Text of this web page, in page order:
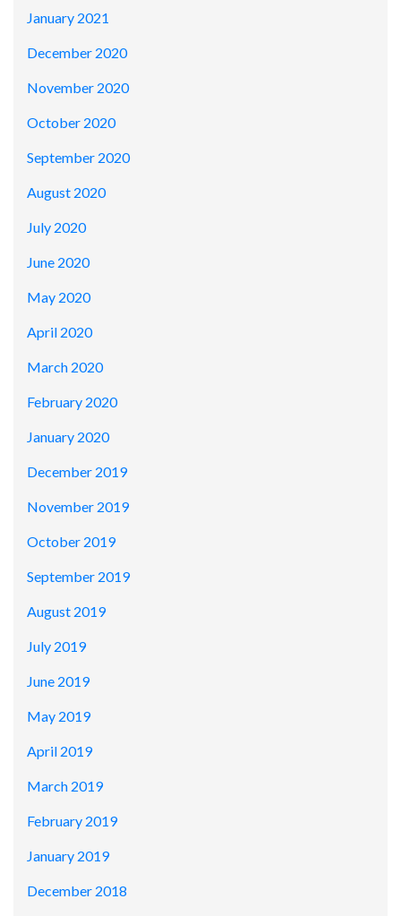
January 2021
December 2020
November 2020
October 2020
September 2020
August 2020
July 2020
June 2020
May 2020
April 2020
March 2020
February 2020
January 2020
December 2019
November 2019
October 2019
September 2019
August 2019
July 2019
June 2019
May 2019
April 2019
March 2019
February 2019
January 2019
December 2018